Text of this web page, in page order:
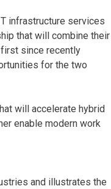
infrastructure services
that will combine their
since recently
for the two
will accelerate hybrid
enable modern work
and illustrates the